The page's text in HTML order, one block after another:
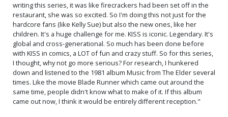
writing this series, it was like firecrackers had been set off in the
restaurant, she was so excited. So I'm doing this not just for the
hardcore fans (like Kelly Sue) but also the new ones, like her
children. It's a huge challenge for me. KISS is iconic. Legendary. It's
global and cross-generational. So much has been done before
with KISS in comics, a LOT of fun and crazy stuff. So for this series,
I thought, why not go more serious? For research, I hunkered
down and listened to the 1981 album Music from The Elder several
times. Like the movie Blade Runner which came out around the
same time, people didn't know what to make of it. If this album
came out now, I think it would be entirely different reception."